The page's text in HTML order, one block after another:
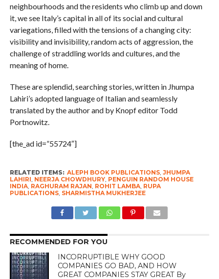
neighbourhoods and the residents who climb up and down
it, we see Italy’s capital in all of its social and cultural
variegations, filled with the tensions of a changing city:
visibility and invisibility, random acts of aggression, the
challenge of straddling worlds and cultures, and the
meaning of home.
These are splendid, searching stories, written in Jhumpa
Lahiri’s adopted language of Italian and seamlessly
translated by the author and by Knopf editor Todd
Portnowitz.
[the_ad id=”55724″]
RELATED ITEMS: ALEPH BOOK PUBLICATIONS, JHUMPA
LAHIRI, NEERJA CHOWDHURY, PENGUIN RANDOM HOUSE
INDIA, RAGHURAM RAJAN, ROHIT LAMBA, RUPA
PUBLICATIONS, SHARMISTHA MUKHERJEE
RECOMMENDED FOR YOU
INCORRUPTIBLE WHY GOOD
COMPANIES GO BAD, AND HOW
GREAT COMPANIES STAY GREAT By